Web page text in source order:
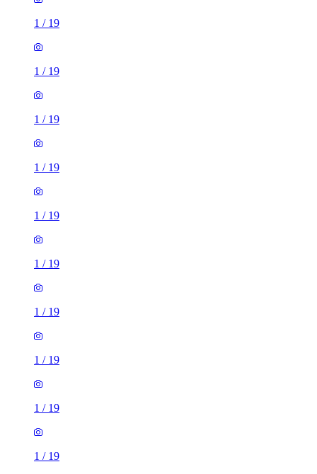
1 / 19
1 / 19
1 / 19
1 / 19
1 / 19
1 / 19
1 / 19
1 / 19
1 / 19
1 / 19